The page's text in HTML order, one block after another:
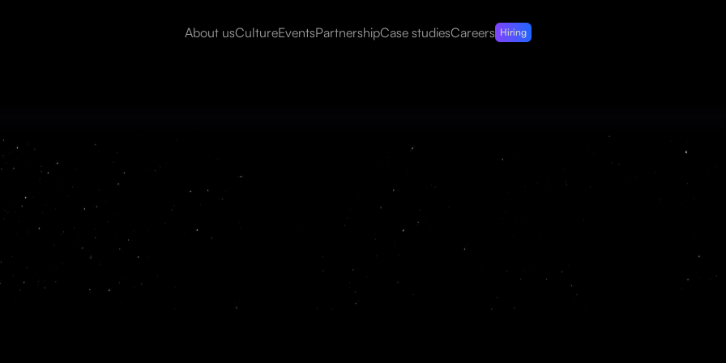
About usCultureEventsPartnershipCase studiesCareers Hiring